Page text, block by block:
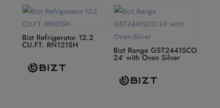
Bizt Refrigerator 12.2
CU.FT. RN121SH Bizt Range GST2441SCO
24′ with Oven Silver